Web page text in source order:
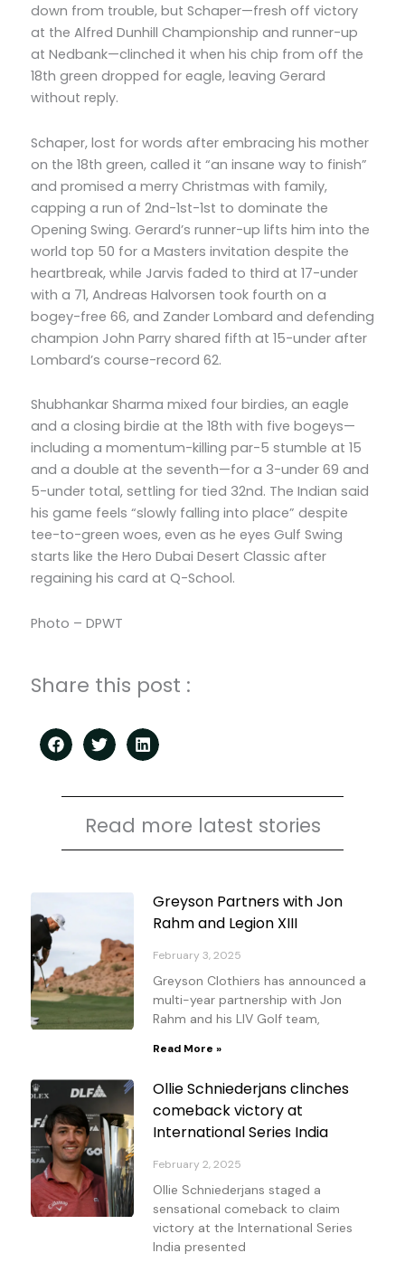
down from trouble, but Schaper—fresh off victory
at the Alfred Dunhill Championship and runner-up
at Nedbank—clinched it when his chip from off the
18th green dropped for eagle, leaving Gerard
without reply.
Schaper, lost for words after embracing his mother
on the 18th green, called it “an insane way to finish”
and promised a merry Christmas with family,
capping a run of 2nd-1st-1st to dominate the
Opening Swing. Gerard’s runner-up lifts him into the
world top 50 for a Masters invitation despite the
heartbreak, while Jarvis faded to third at 17-under
with a 71, Andreas Halvorsen took fourth on a
bogey-free 66, and Zander Lombard and defending
champion John Parry shared fifth at 15-under after
Lombard’s course-record 62.
Shubhankar Sharma mixed four birdies, an eagle
and a closing birdie at the 18th with five bogeys—
including a momentum-killing par-5 stumble at 15
and a double at the seventh—for a 3-under 69 and
5-under total, settling for tied 32nd. The Indian said
his game feels “slowly falling into place” despite
tee-to-green woes, even as he eyes Gulf Swing
starts like the Hero Dubai Desert Classic after
regaining his card at Q-School.
Photo – DPWT
Share this post :
Read more latest stories
Greyson Partners with Jon
Rahm and Legion XIII
February 3, 2025
Greyson Clothiers has announced a
multi-year partnership with Jon
Rahm and his LIV Golf team,
Read More »
Ollie Schniederjans clinches
comeback victory at
International Series India
February 2, 2025
Ollie Schniederjans staged a
sensational comeback to claim
victory at the International Series
India presented